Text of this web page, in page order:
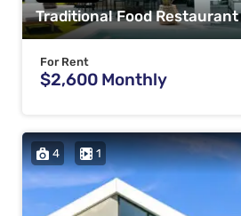
Traditional Food Restaurant
For Rent
$2,600 Monthly
4 1